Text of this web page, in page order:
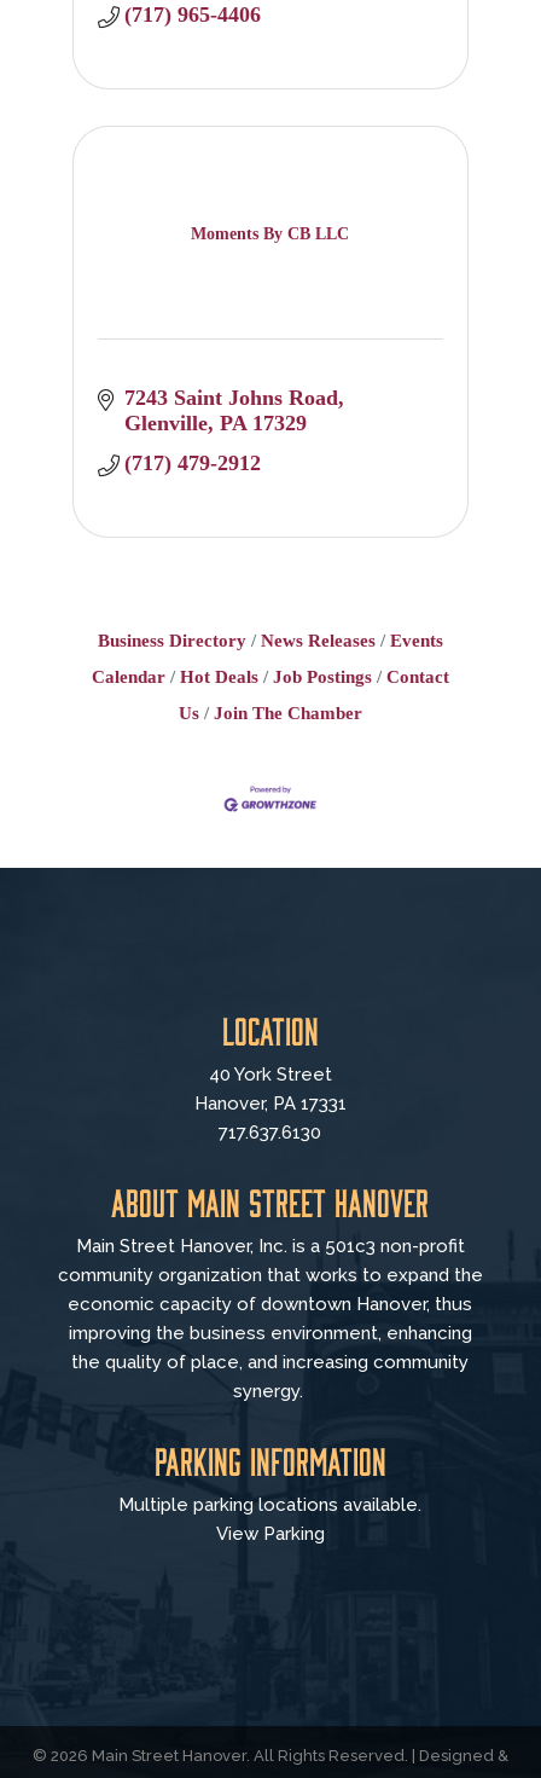
(717) 965-4406
Moments By CB LLC
7243 Saint Johns Road
Glenville PA 17329
(717) 479-2912
Business Directory News Releases
Events
Calendar
Hot Deals Job Postings
Contact
Us
Join The Chamber
Location
40 York Street
Hanover, PA 17331
717.637.6130
About Main Street Hanover
Main Street Hanover, Inc. is a 501c3 non-profit
community organization that works to expand the
economic capacity of downtown Hanover, thus
improving the business environment, enhancing
the quality of place, and increasing community
synergy.
Parking Information
Multiple parking locations available.
View Parking
© 2026 Main Street Hanover. All Rights Reserved. | Designed &